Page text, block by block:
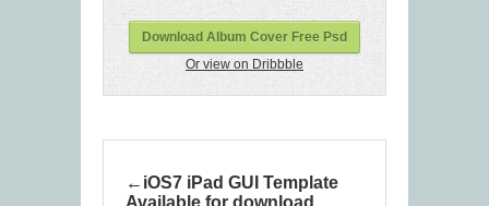
Download Album Cover Free Psd
Or view on Dribbble
iOS7 iPad GUI Template